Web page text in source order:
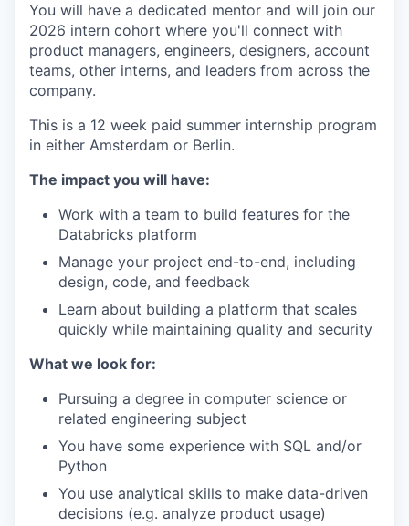
You will have a dedicated mentor and will join our
2026 intern cohort where you'll connect with
product managers, engineers, designers, account
teams, other interns, and leaders from across the
company.
This is a 12 week paid summer internship program
in either Amsterdam or Berlin.
The impact you will have:
Work with a team to build features for the
Databricks platform
Manage your project end-to-end, including
design, code, and feedback
Learn about building a platform that scales
quickly while maintaining quality and security
What we look for:
Pursuing a degree in computer science or
related engineering subject
You have some experience with SQL and/or
Python
You use analytical skills to make data-driven
decisions (e.g. analyze product usage)